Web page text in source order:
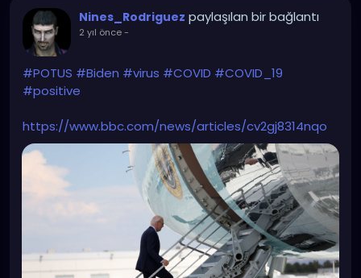
Nines_Rodriguez paylaşılan bir bağlantı
2 yıl önce-
#POTUS #Biden #virus #COVID #COVID_19
#positive
https://www.bbc.com/news/articles/cv2gj8314nqo